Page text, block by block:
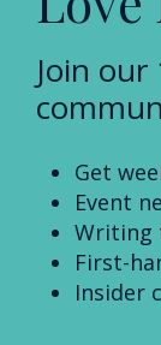
Join
Get
Event
Writing
First-
Insider